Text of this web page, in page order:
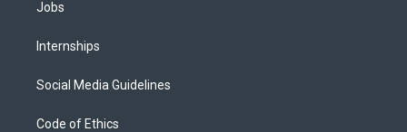
Jobs
Internships
Social Media Guidelines
Code of Ethics